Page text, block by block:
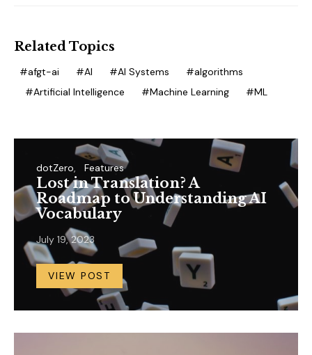
Related Topics
afgt-ai AI AI Systems
algorithms
Artificial Intelligence
Machine Learning ML
dotZero Features
Lost in Translation? A
Roadmap to Understanding AI
Vocabulary
July 19, 2023
VIEW POST